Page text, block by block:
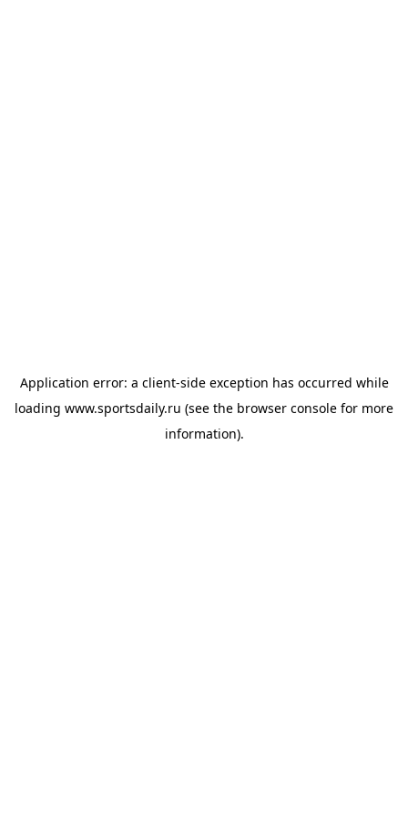
Application error: a client-side exception has occurred while
loading www.sportsdaily.ru (see the browser console for more
information).